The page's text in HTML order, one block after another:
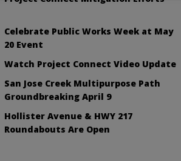
Celebrate Public Works Week at May
20 Event
Watch Project Connect Video Update
San Jose Creek Multipurpose Path
Groundbreaking April 9
Hollister Avenue & HWY 217
Roundabouts Are Open